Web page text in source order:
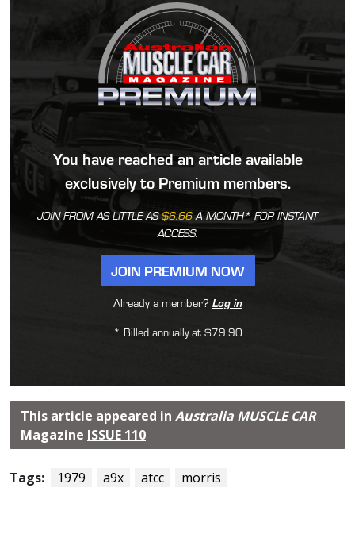
You have reached an article available
exclusively to Premium members.
JOIN FROM AS LITTLE AS$6.66A MONTH* FOR INSTANT
ACCESS.
JOIN PREMIUM NOW
Already a member? Log in
* Billed annually at $79.90
This article appeared in Australia MUSCLE CAR
Magazine ISSUE 110
Tags: 1979 a9x atcc morris